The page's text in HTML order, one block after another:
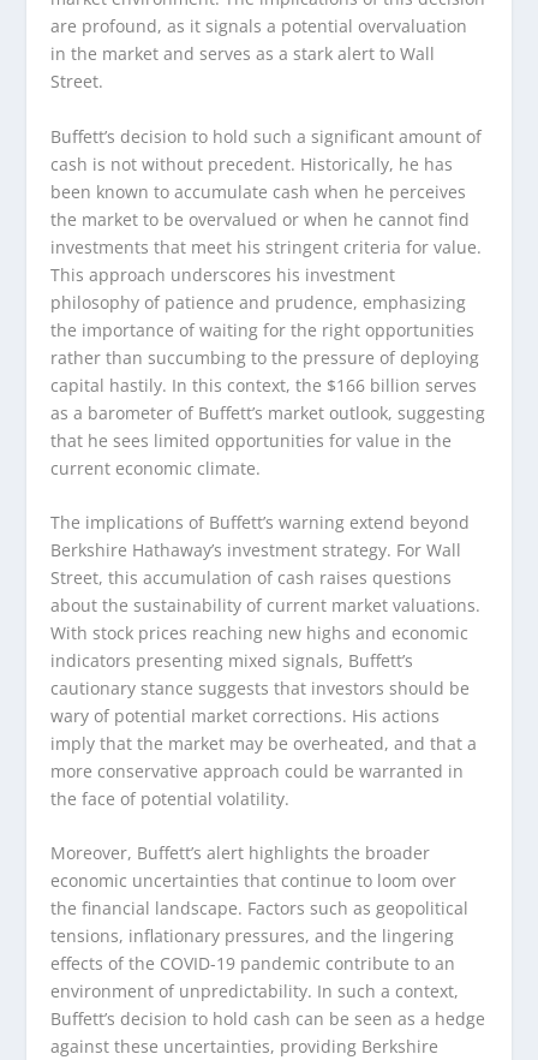
are profound, as it signals a potential overvaluation
in the market and serves as a stark alert to Wall
Street.
Buffett’s decision to hold such a significant amount of
cash is not without precedent. Historically, he has
been known to accumulate cash when he perceives
the market to be overvalued or when he cannot find
investments that meet his stringent criteria for value.
This approach underscores his investment
philosophy of patience and prudence, emphasizing
the importance of waiting for the right opportunities
rather than succumbing to the pressure of deploying
capital hastily. In this context, the $166 billion serves
as a barometer of Buffett’s market outlook, suggesting
that he sees limited opportunities for value in the
current economic climate.
The implications of Buffett’s warning extend beyond
Berkshire Hathaway’s investment strategy. For Wall
Street, this accumulation of cash raises questions
about the sustainability of current market valuations.
With stock prices reaching new highs and economic
indicators presenting mixed signals, Buffett’s
cautionary stance suggests that investors should be
wary of potential market corrections. His actions
imply that the market may be overheated, and that a
more conservative approach could be warranted in
the face of potential volatility.
Moreover, Buffett’s alert highlights the broader
economic uncertainties that continue to loom over
the financial landscape. Factors such as geopolitical
tensions, inflationary pressures, and the lingering
effects of the COVID-19 pandemic contribute to an
environment of unpredictability. In such a context,
Buffett’s decision to hold cash can be seen as a hedge
against these uncertainties, providing Berkshire